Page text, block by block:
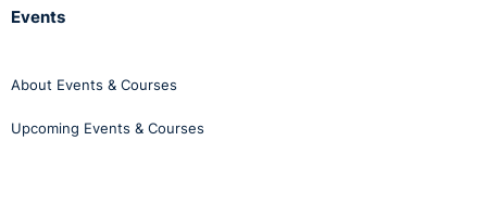
Events
About Events & Courses
Upcoming Events & Courses